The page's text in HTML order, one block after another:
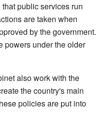
public services run
are taken when
by the government.
powers under the older
also work with the
the country's main
policies are put into